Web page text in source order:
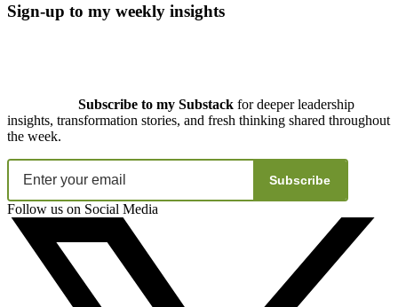
Sign-up to my weekly insights
Subscribe to my Substack for deeper leadership
insights, transformation stories, and fresh thinking shared throughout
the week.
Subscribe
Follow us on Social Media